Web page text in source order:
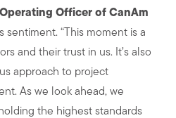
Officer of CanAm
sentiment. “This moment is a
and their trust in us. It’s also
approach to project
As we look ahead, we
the highest standards